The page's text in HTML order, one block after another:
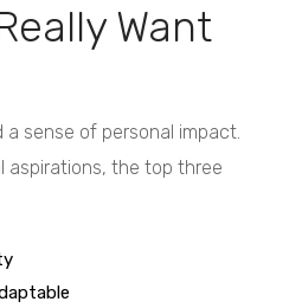
Want
sense of personal impact.
aspirations, the top three